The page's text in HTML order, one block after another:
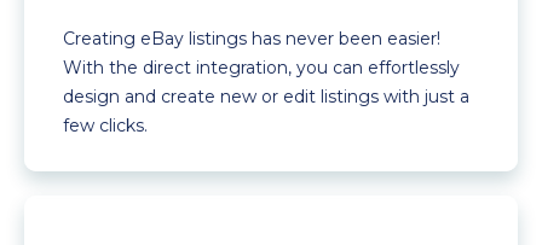
Creating eBay listings has never been easier!
With the direct integration, you can effortlessly
design and create new or edit listings with just a
few clicks.